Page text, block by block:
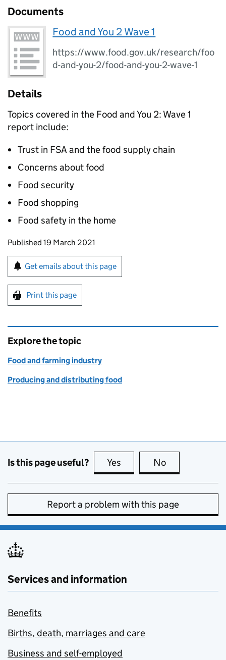
Documents
Food and You 2 Wave 1
https://www.food.gov.uk/research/foo
d-and-you-2/food-and-you-2-wave-1
Details
Topics covered in the Food and You 2: Wave 1
report include:
Trust in FSA and the food supply chain
Concerns about food
Food security
Food shopping
Food safety in the home
Updates to this page
Published 19 March 2021
Sign up for emails or print this page
Get emails about this page
Print this page
Explore the topic
Food and farming industry
Producing and distributing food
Is this page useful? Yes this page is useful
No
Report a problem with this page
Services and information
Benefits
Births, death, marriages and care
Business and self-employed